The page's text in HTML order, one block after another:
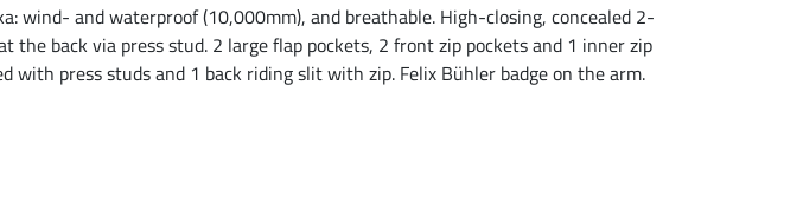
wind- and waterproof (10,000mm), and breathable. High-closing, concealed 2-
back via press stud. 2 large flap pockets, 2 front zip pockets and 1 inner zip
with press studs and 1 back riding slit with zip. Felix Bühler badge on the arm.